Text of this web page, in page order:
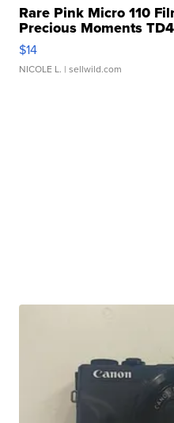
Rare Pink Micro 110
Precious Moments TD4
$14
NICOLE L. | sellwild.com